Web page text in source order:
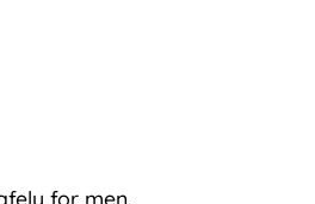
for men.